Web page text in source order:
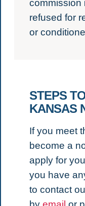
commission
refused for
or
STEPS
KANSAS
If you meet
become a
apply for
you have
to contact